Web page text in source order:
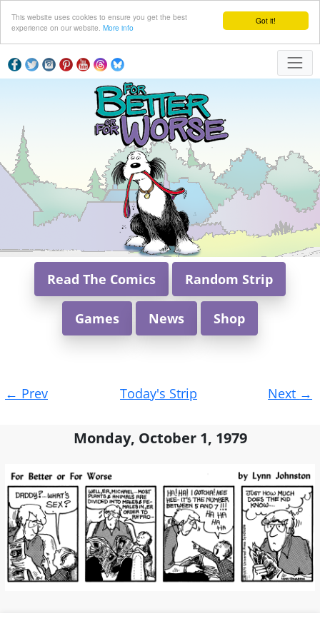
Got it!
This website uses cookies to ensure you get the best
experience on our website. More info
Read The Comics Random Strip
Games News Shop
navigation
← Prev Today's Strip Next →
Monday, October 1, 1979